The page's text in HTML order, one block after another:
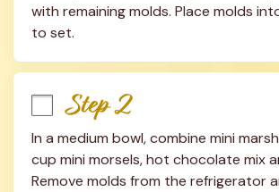
with remaining molds. Place molds
to set.
Step 2
In a medium bowl, combine mini
cup mini morsels, hot chocolate mix
Remove molds from the refrigerator